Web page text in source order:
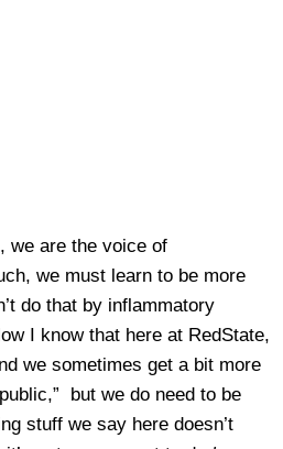
we are the voice of
we must learn to be more
do that by inflammatory
I know that here at RedState,
we sometimes get a bit more
but we do need to be
stuff we say here doesn’t